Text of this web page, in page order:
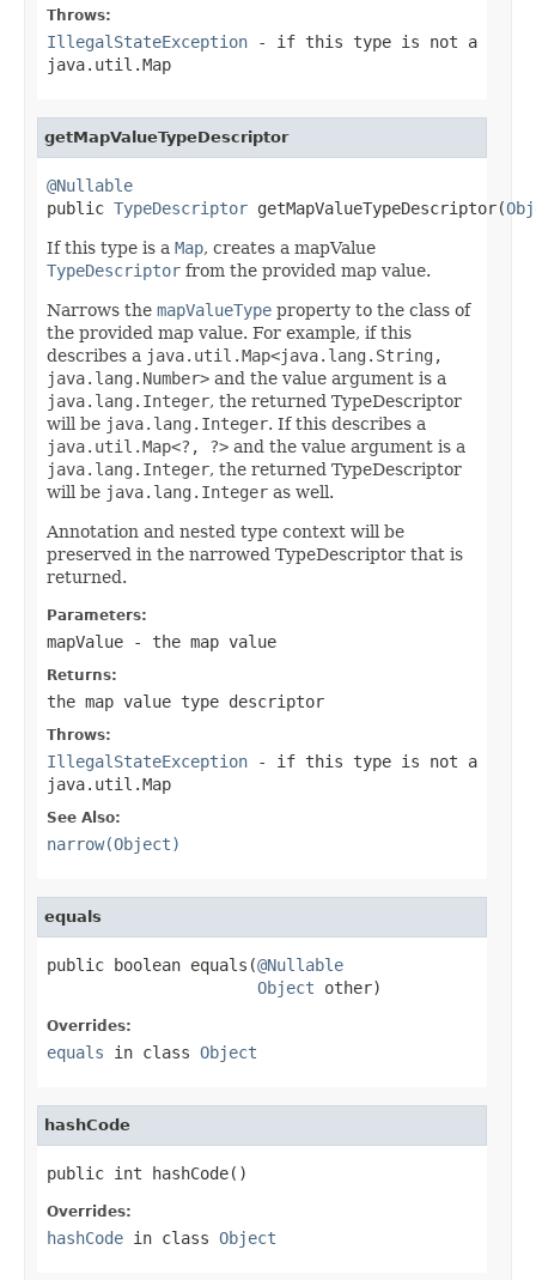
Throws:
IllegalStateException - if this type is not a
java.util.Map
getMapValueTypeDescriptor
@Nullable
public TypeDescriptor getMapValueTypeDescriptor(
If this type is a Map, creates a mapValue
TypeDescriptor from the provided map value.
Narrows the mapValueType property to the class of
the provided map value. For example, if this
describes a java.util.Map<java.lang.String,
java.lang.Number> and the value argument is a
java.lang.Integer, the returned TypeDescriptor
will be java.lang.Integer. If this describes a
java.util.Map<?, ?> and the value argument is a
java.lang.Integer, the returned TypeDescriptor
will be java.lang.Integer as well.
Annotation and nested type context will be
preserved in the narrowed TypeDescriptor that is
returned.
Parameters:
mapValue - the map value
Returns:
the map value type descriptor
Throws:
IllegalStateException - if this type is not a
java.util.Map
See Also:
narrow(Object)
equals
public boolean equals(@Nullable
Object other)
Overrides:
equals in class Object
hashCode
public int hashCode()
Overrides:
hashCode in class Object